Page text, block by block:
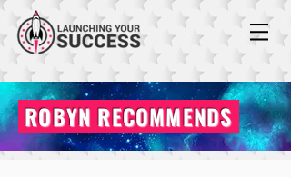
ROBYN RECOMMENDS